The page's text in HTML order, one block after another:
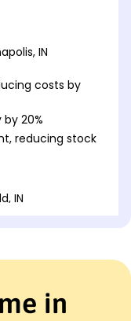
IN
costs by
20%
reducing stock
IN
in